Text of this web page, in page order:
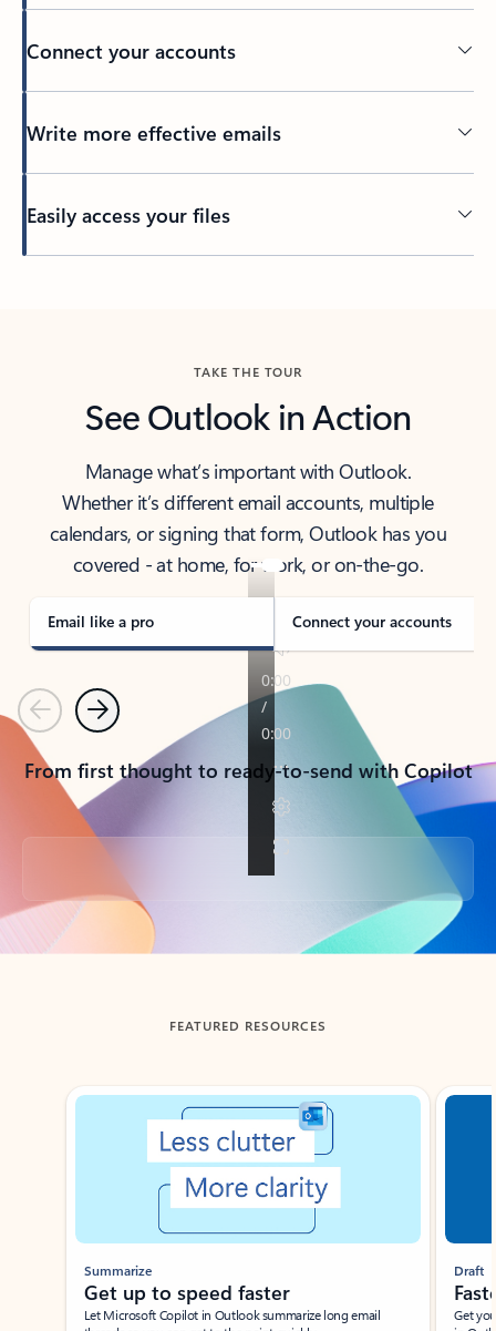
Connect your accounts
Write more effective emails
Easily access your files
TAKE THE TOUR
See Outlook in Action
Manage what’s important with Outlook.
Whether it’s different email accounts, multiple
calendars, or signing that form, Outlook has you
covered - at home, for work, or on-the-go.
Email like a pro Connect your accounts
PreviousNext
From first thought to ready-to-send with Copilot
Back to tabs
FEATURED RESOURCES
Showing slide 1 of 3
Summarize
Get up to speed faster ​
Let Microsoft Copilot in Outlook summarize long email
Draft
Get